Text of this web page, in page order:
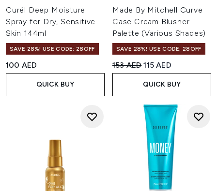
Curél Deep Moisture
Spray for Dry, Sensitive
Skin 144ml
SAVE 28%! USE CODE: 28OFF
100 AED
QUICK BUY
Made By Mitchell Curve
Case Cream Blusher
Palette (Various Shades)
SAVE 28%! USE CODE: 28OFF
Recommended Retail Price:
153 AEDCurrent price:
115 AED
QUICK BUY